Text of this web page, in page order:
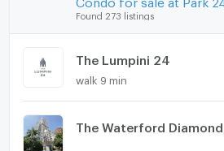
Found 273 listings
The Lumpini 24
walk 9 min
The Waterford Diamond